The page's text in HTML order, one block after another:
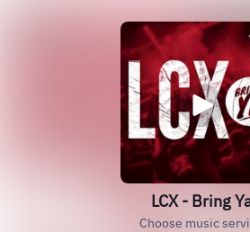
LCX - Bring
Choose music